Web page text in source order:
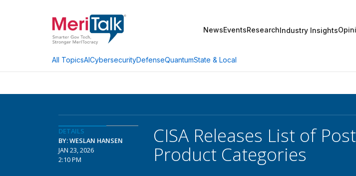
NewsEventsResearchIndustry Insights
All TopicsAICybersecurityDefenseQuantumState & Local
DETAILS
BY: WESLAN HANSEN
JAN 23, 2026
2:10 PM
CISA Releases List of
Product Categories